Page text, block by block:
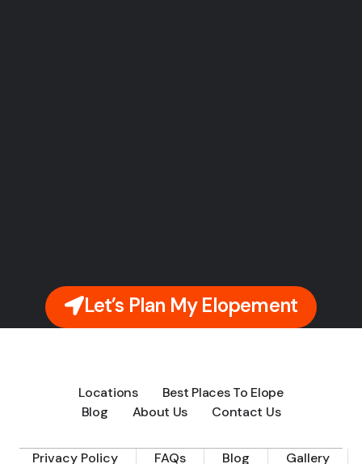
Let’s Plan My Elopement
Locations
Best Places To Elope
Blog
About Us Contact Us
Privacy Policy FAQs Blog Gallery